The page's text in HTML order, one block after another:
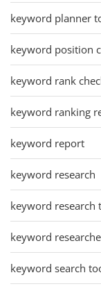
keyword planner
keyword position
keyword rank
keyword ranking
keyword report
keyword research
keyword research
keyword
keyword search